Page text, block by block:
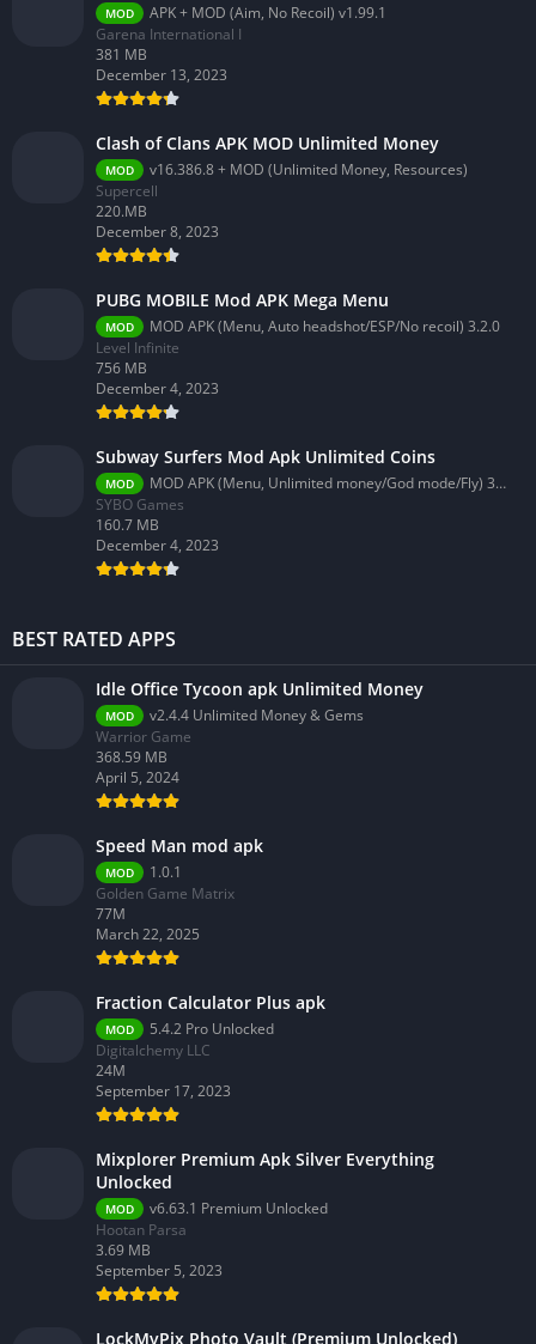
MOD
APK + MOD (Aim, No Recoil) v1.99.1
Garena International I
381 MB
December 13, 2023
Clash of Clans APK MOD Unlimited Money
MOD
v16.386.8 + MOD (Unlimited Money, Resources)
Supercell
220.MB
December 8, 2023
PUBG MOBILE Mod APK Mega Menu
MOD
MOD APK (Menu, Auto headshot/ESP/No recoil) 3.2.0
Level Infinite
756 MB
December 4, 2023
Subway Surfers Mod Apk Unlimited Coins
MOD
MOD APK (Menu, Unlimited money/God mode/Fly) 3.58.0
SYBO Games
160.7 MB
December 4, 2023
BEST RATED APPS
Idle Office Tycoon apk Unlimited Money
MOD
v2.4.4 Unlimited Money & Gems
Warrior Game
368.59 MB
April 5, 2024
Speed Man mod apk
MOD
1.0.1
Golden Game Matrix
77M
March 22, 2025
Fraction Calculator Plus apk
MOD
5.4.2 Pro Unlocked
Digitalchemy LLC
24M
September 17, 2023
Mixplorer Premium Apk Silver Everything
Unlocked
MOD
v6.63.1 Premium Unlocked
Hootan Parsa
3.69 MB
September 5, 2023
LockMyPix Photo Vault (Premium Unlocked)